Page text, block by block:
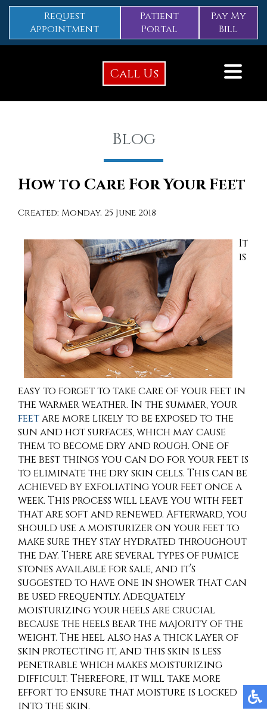
Request
Appointment
Patient
Portal
Pay My
Bill
Call Us
Blog
How to Care For Your Feet
Created: Monday, 25 June 2018
It
is
easy to forget to take care of your feet in
the warmer weather. In the summer, your
feetare more likely to be exposed to the
sun and hot surfaces, which may cause
them to become dry and rough. One of
the best things you can do for your feet is
to eliminate the dry skin cells. This can be
achieved by exfoliating your feet once a
week. This process will leave you with feet
that are soft and renewed. Afterward, you
should use a moisturizer on your feet to
make sure they stay hydrated throughout
the day. There are several types of pumice
stones available for sale, and it’s
suggested to have one in shower that can
be used frequently. Adequately
moisturizing your heels are crucial
because the heels bear the majority of the
weight. The heel also has a thick layer of
skin protecting it, and this skin is less
penetrable which makes moisturizing
difficult. Therefore, it will take more
effort to ensure that moisture is locked
into the skin.